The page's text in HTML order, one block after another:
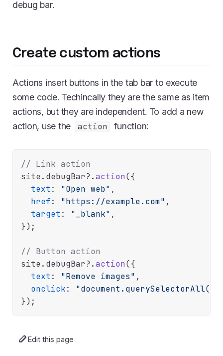
debug bar.
Create custom actions
Actions insert buttons in the tab bar to execute
some code. Techincally they are the same as item
actions, but they are independent. To add a new
action, use the
action function:
// Link action
site. debugBar?.action({
text : "Open web" ,
href: "https://example.com" ,
target : "_blank" ,
});
// Button action
site. debugBar?.action({
text : "Remove images" ,
onclick:
Edit this page